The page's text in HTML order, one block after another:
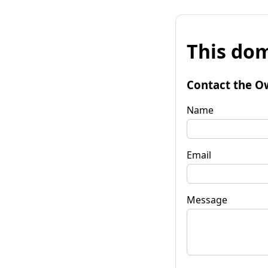
This
Contact the
Name
Email
Message